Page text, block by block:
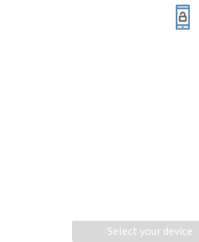
Select your device